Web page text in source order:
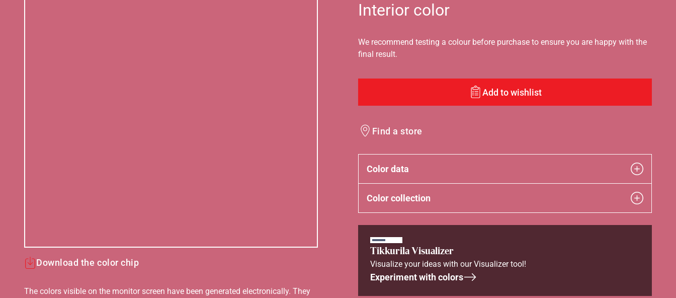
Interior color
Download the color chip
The colors visible on the monitor screen have been generated electronically. They
We recommend testing a colour before purchase to ensure you are happy with the
final result.
Add to wishlist
Find a store
Color data
Color collection
Tikkurila Visualizer
Visualize your ideas with our Visualizer tool!
Experiment with colors